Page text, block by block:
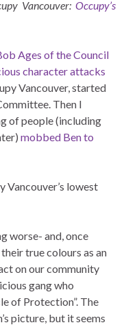
Vancouver: Occupy’s
Ages of the Council
character attacks
Vancouver, started
Then I
of people (including
mobbed Ben to
Vancouver’s lowest
worse- and, once
true colours as an
on our community
gang who
of Protection”. The
picture, but it seems